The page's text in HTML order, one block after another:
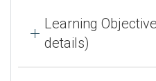
Learning
details)